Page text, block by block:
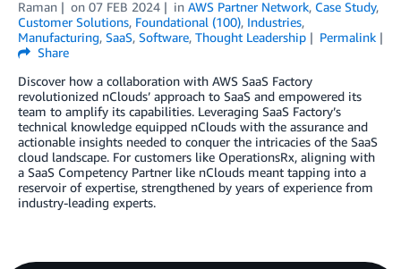
Raman
on 07 FEB 2024 in AWS Partner Network, Case Study,
Customer Solutions, Foundational (100), Industries,
Manufacturing, SaaS, Software, Thought Leadership
Permalink
Share
Discover how a collaboration with AWS SaaS Factory
revolutionized nClouds’ approach to SaaS and empowered its
team to amplify its capabilities. Leveraging SaaS Factory’s
technical knowledge equipped nClouds with the assurance and
actionable insights needed to conquer the intricacies of the SaaS
cloud landscape. For customers like OperationsRx, aligning with
a SaaS Competency Partner like nClouds meant tapping into a
reservoir of expertise, strengthened by years of experience from
industry-leading experts.